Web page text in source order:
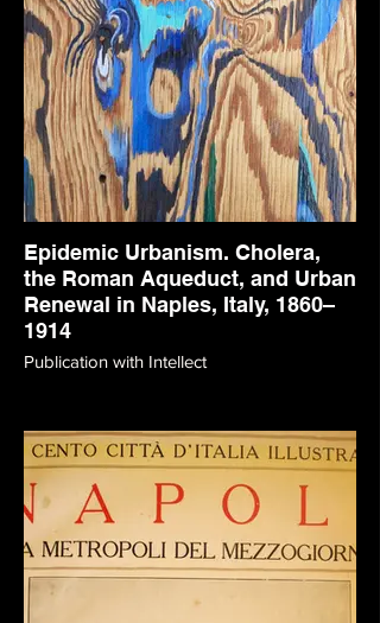
Epidemic Urbanism. Cholera,
the Roman Aqueduct, and Urban
Renewal in Naples, Italy, 1860–
1914
Publication with Intellect